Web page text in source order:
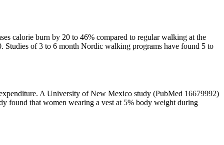
calorie burn by 20 to 46% compared to regular walking at the
of 3 to 6 month Nordic walking programs have found 5 to
A University of New Mexico study (PubMed 16679992)
found that women wearing a vest at 5% body weight during